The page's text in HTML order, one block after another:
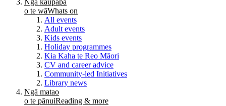
Ngā kaupapa
o te wāWhats on
All events
Adult events
Kids events
Holiday programmes
Kia Kaha te Reo Māori
CV and career advice
Community-led Initiatives
Library news
Ngā matao
o te pānuiReading & more